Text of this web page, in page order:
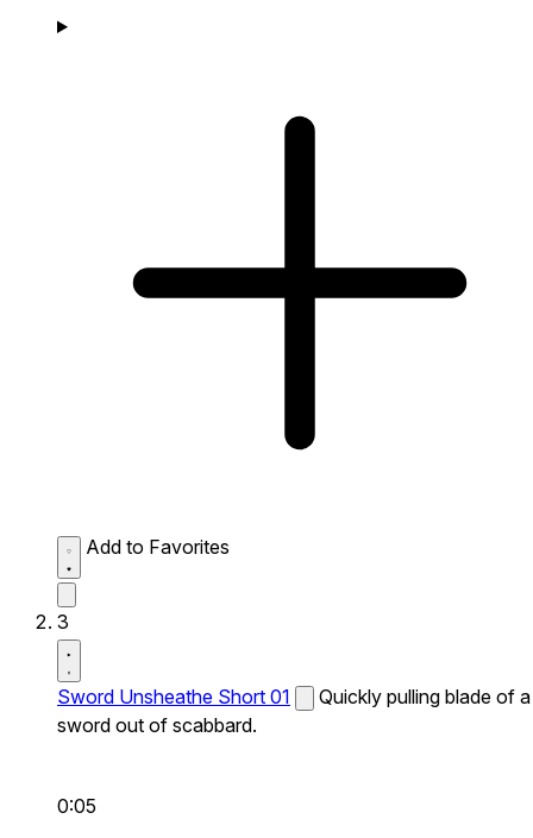
Add to Favorites
3
Sword Unsheathe Short 01
Quickly pulling blade of a
sword out of scabbard.
0:05